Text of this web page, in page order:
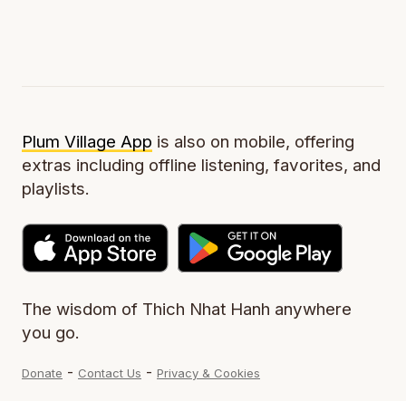
Plum Village App is also on mobile, offering
extras including offline listening, favorites, and
playlists.
The wisdom of Thich Nhat Hanh anywhere
you go.
Donate - Contact Us - Privacy & Cookies